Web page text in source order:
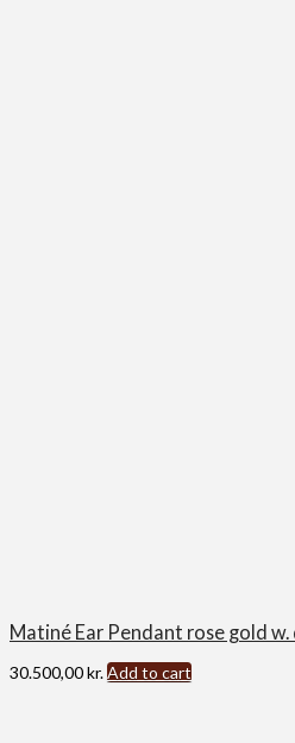
Matiné Ear Pendant rose gold
30.500,00kr.Add to cart